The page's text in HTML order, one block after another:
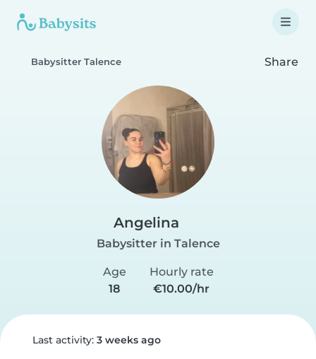
Babysitter Talence Share
Angelina
Babysitter in Talence
Age
18
Hourly rate
€10.00/hr
Last activity: 3 weeks ago